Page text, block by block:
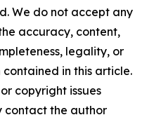
We do not accept any
accuracy, content,
legality, or
in this article.
copyright issues
contact the author